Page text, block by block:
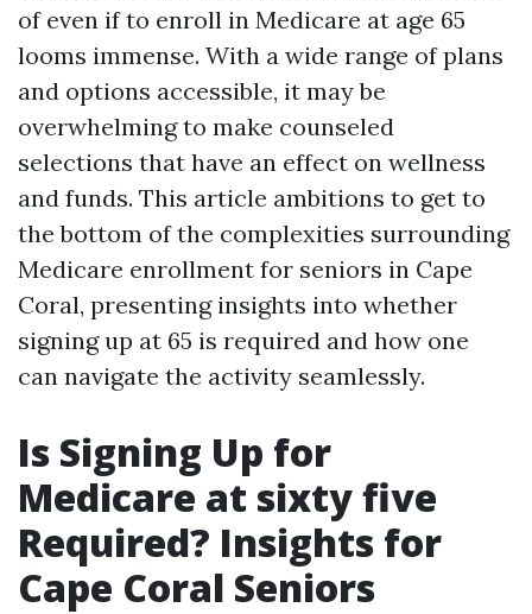
of even if to enroll in Medicare at age 65
looms immense. With a wide range of plans
and options accessible, it may be
overwhelming to make counseled
selections that have an effect on wellness
and funds. This article ambitions to get to
the bottom of the complexities surrounding
Medicare enrollment for seniors in Cape
Coral, presenting insights into whether
signing up at 65 is required and how one
can navigate the activity seamlessly.
Is Signing Up for
Medicare at sixty five
Required? Insights for
Cape Coral Seniors